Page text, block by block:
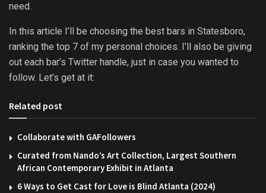
need.
In this article I’ll be choosing the best bars in Statesboro,
ranking the top 7 of my personal choices. I’ll also be giving
out each bar’s Twitter handle, just in case you wanted to
follow. Let’s get at it:
Related post
Collaborate with GAFollowers
Curated from Nando’s Art Collection, Largest Southern
African Contemporary Exhibit in Atlanta
6 Ways to Get Cast for Love is Blind Atlanta (2024)